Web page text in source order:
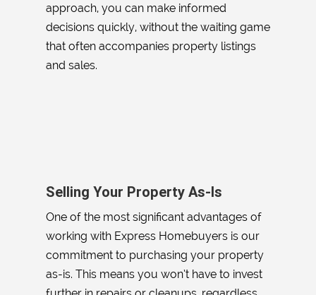
approach, you can make informed
decisions quickly, without the waiting game
that often accompanies property listings
and sales.
Selling Your Property As-Is
One of the most significant advantages of
working with Express Homebuyers is our
commitment to purchasing your property
as-is. This means you won’t have to invest